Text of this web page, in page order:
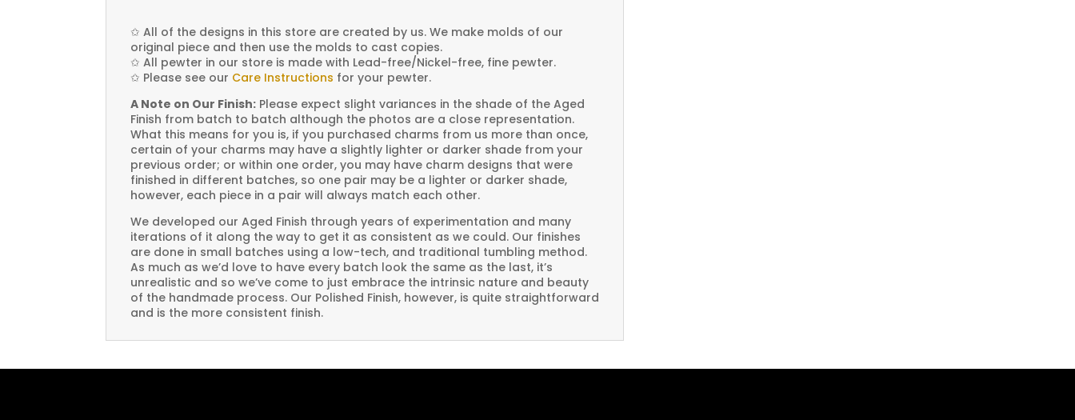
✩ All of the designs in this store are created by us. We make molds of our
original piece and then use the molds to cast copies.
✩ All pewter in our store is made with Lead-free/Nickel-free, fine pewter.
✩ Please see our Care Instructions for your pewter.
A Note on Our Finish: Please expect slight variances in the shade of the Aged
Finish from batch to batch although the photos are a close representation.
What this means for you is, if you purchased charms from us more than once,
certain of your charms may have a slightly lighter or darker shade from your
previous order; or within one order, you may have charm designs that were
finished in different batches, so one pair may be a lighter or darker shade,
however, each piece in a pair will always match each other.
We developed our Aged Finish through years of experimentation and many
iterations of it along the way to get it as consistent as we could. Our finishes
are done in small batches using a low-tech, and traditional tumbling method.
As much as we’d love to have every batch look the same as the last, it’s
unrealistic and so we’ve come to just embrace the intrinsic nature and beauty
of the handmade process. Our Polished Finish, however, is quite straightforward
and is the more consistent finish.